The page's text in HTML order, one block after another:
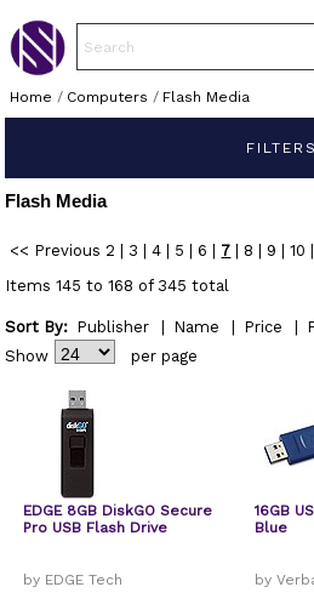
Home / Computers / Flash Media
FILTERS
Flash Media
<< Previous 2 3 4 5 6 7 8 9 10
Items 145 to 168 of 345 total
Sort By: Publisher Name Price
Show
per page
EDGE 8GB DiskGO Secure
Pro USB Flash Drive
by EDGE Tech
16GB
Blue
by